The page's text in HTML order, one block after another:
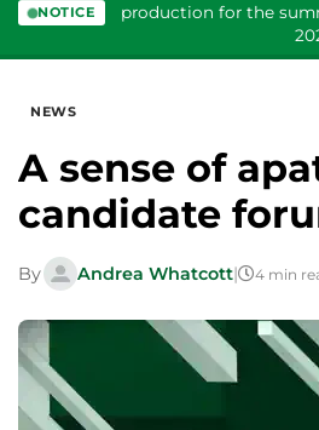
NOTICE
production for the
NEWS
A sense of
candidate
By Andrea Whatcott| 4 min